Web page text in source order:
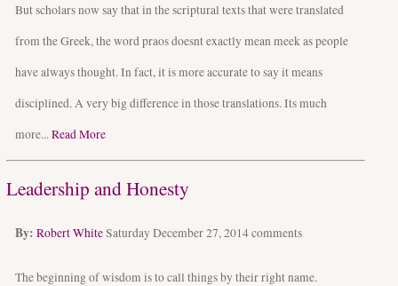
But scholars now say that in the scriptural texts that were translated
from the Greek, the word praos doesnt exactly mean meek as people
have always thought. In fact, it is more accurate to say it means
disciplined. A very big difference in those translations. Its much
more... Read More
Leadership and Honesty
By: Robert WhiteSaturday December 27, 2014comments
The beginning of wisdom is to call things by their right name.